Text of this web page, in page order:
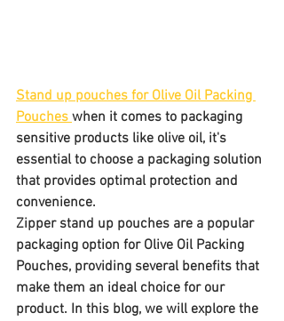
Stand up pouches for Olive Oil Packing
Pouches when it comes to packaging
sensitive products like olive oil, it's
essential to choose a packaging solution
that provides optimal protection and
convenience.
Zipper stand up pouches are a popular
packaging option for Olive Oil Packing
Pouches, providing several benefits that
make them an ideal choice for our
product. In this blog, we will explore the